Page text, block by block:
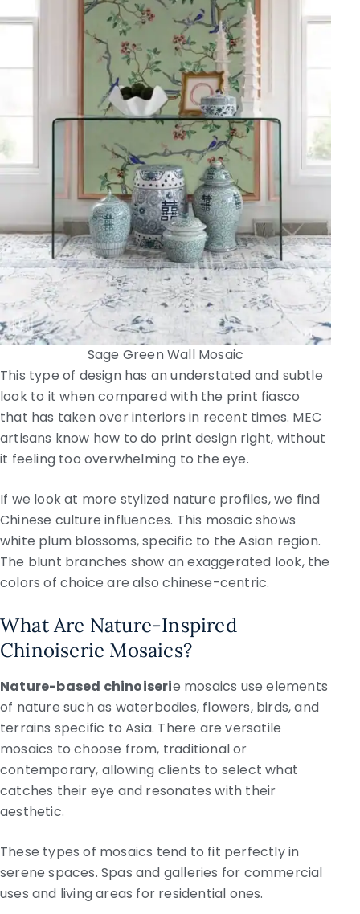
Sage Green Wall Mosaic
This type of design has an understated and subtle
look to it when compared with the print fiasco
that has taken over interiors in recent times. MEC
artisans know how to do print design right, without
it feeling too overwhelming to the eye.
If we look at more stylized nature profiles, we find
Chinese culture influences. This mosaic shows
white plum blossoms, specific to the Asian region.
The blunt branches show an exaggerated look, the
colors of choice are also chinese-centric.
What Are Nature-Inspired
Chinoiserie Mosaics?
Nature-based chinoiserie mosaics use elements
of nature such as waterbodies, flowers, birds, and
terrains specific to Asia. There are versatile
mosaics to choose from, traditional or
contemporary, allowing clients to select what
catches their eye and resonates with their
aesthetic.
These types of mosaics tend to fit perfectly in
serene spaces. Spas and galleries for commercial
uses and living areas for residential ones.